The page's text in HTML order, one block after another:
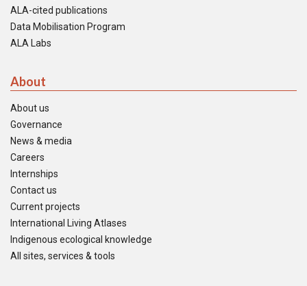
ALA-cited publications
Data Mobilisation Program
ALA Labs
About
About us
Governance
News & media
Careers
Internships
Contact us
Current projects
International Living Atlases
Indigenous ecological knowledge
All sites, services & tools